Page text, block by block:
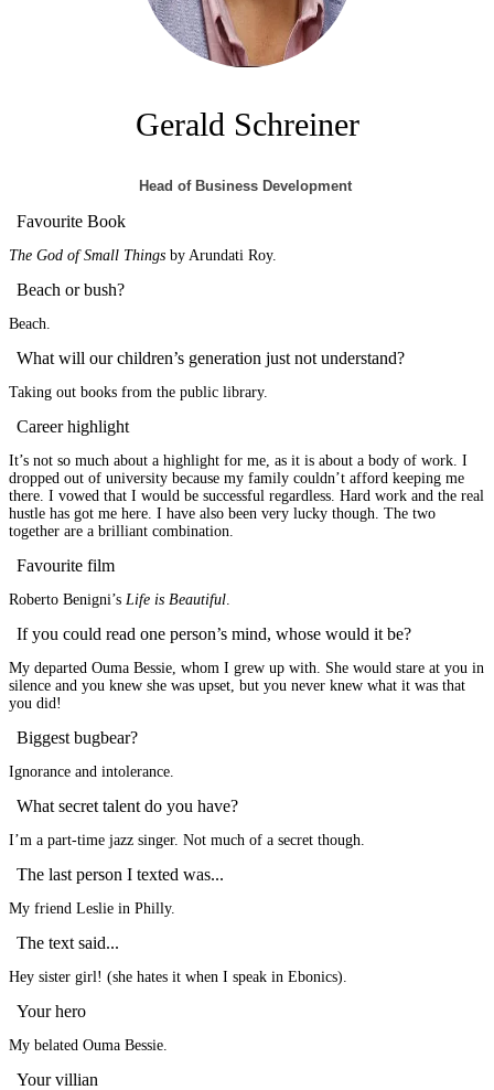
Gerald Schreiner
Head of Business Development
Favourite Book
The God of Small Things by Arundati Roy.
Beach or bush?
Beach.
What will our children’s generation just not understand?
Taking out books from the public library.
Career highlight
It’s not so much about a highlight for me, as it is about a body of work. I
dropped out of university because my family couldn’t afford keeping me
there. I vowed that I would be successful regardless. Hard work and the real
hustle has got me here. I have also been very lucky though. The two
together are a brilliant combination.
Favourite film
Roberto Benigni’s Life is Beautiful.
If you could read one person’s mind, whose would it be?
My departed Ouma Bessie, whom I grew up with. She would stare at you in
silence and you knew she was upset, but you never knew what it was that
you did!
Biggest bugbear?
Ignorance and intolerance.
What secret talent do you have?
I’m a part-time jazz singer. Not much of a secret though.
The last person I texted was...
My friend Leslie in Philly.
The text said...
Hey sister girl! (she hates it when I speak in Ebonics).
Your hero
My belated Ouma Bessie.
Your villian